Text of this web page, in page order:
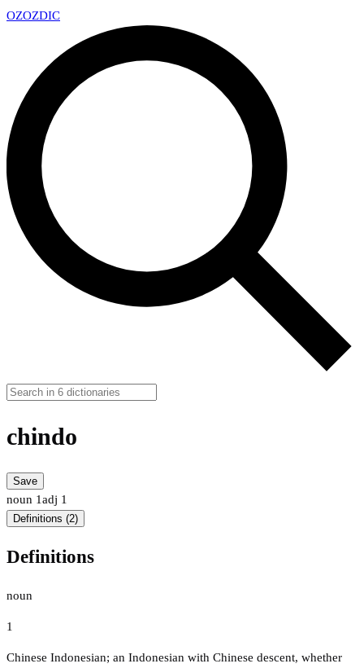
OZOZDIC
chindo
Save
noun 1adj 1
Definitions (2)
Definitions
noun
1
Chinese Indonesian; an Indonesian with Chinese descent, whether